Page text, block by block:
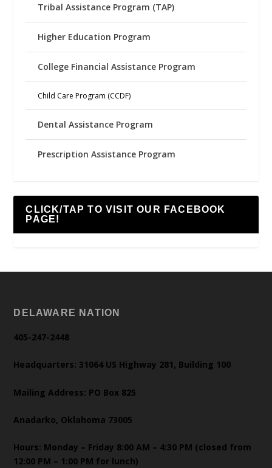
Tribal Assistance Program (TAP)
Higher Education Program
College Financial Assistance Program
Child Care Program (CCDF)
Dental Assistance Program
Prescription Assistance Program
CLICK/TAP TO VISIT OUR FACEBOOK
PAGE!
DELAWARE NATION
405-247-2448
Headquarters: 31064 US Highway 281, Building 100
Mailing Address: PO Box 825
Anadarko, Oklahoma 73005
Hours: Monday – Friday 8:00 AM – 4:30 PM (closed from
12:00 PM – 1:00 PM for lunch)